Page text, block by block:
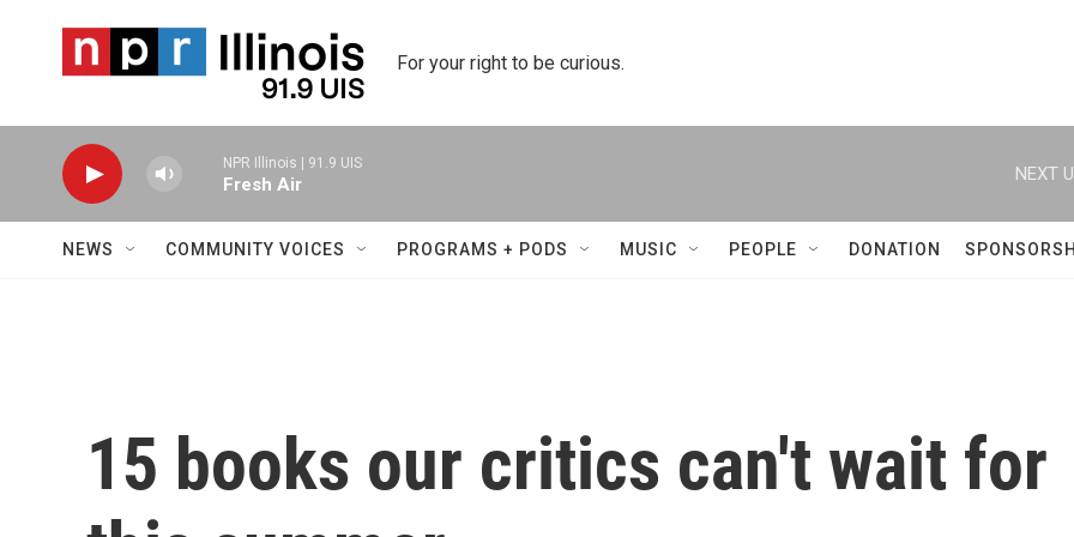
For your right to be curious.
NPR Illinois | 91.9 UIS
Fresh Air
NEXT
NEWS COMMUNITY VOICES PROGRAMS + PODS MUSIC PEOPLE DONATION
15 books our critics can't wait for